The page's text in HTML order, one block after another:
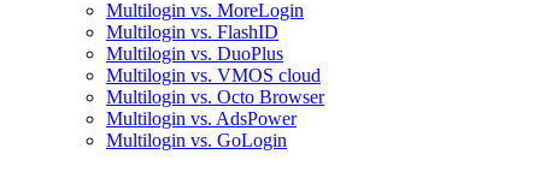
Multilogin vs. MoreLogin
Multilogin vs. FlashID
Multilogin vs. DuoPlus
Multilogin vs. VMOS cloud
Multilogin vs. Octo Browser
Multilogin vs. AdsPower
Multilogin vs. GoLogin